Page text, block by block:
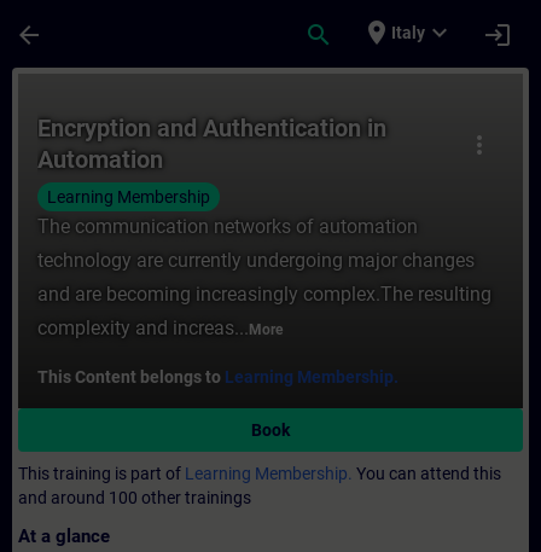
arrow_back search place Italy expand_more login
more_vert
Encryption and Authentication in
Automation
Learning Membership
The communication networks of automation
technology are currently undergoing major changes
and are becoming increasingly complex.The resulting
complexity and increas... More
This Content belongs to Learning Membership.
Book
This training is part of Learning Membership. You can attend this
and around 100 other trainings
At a glance